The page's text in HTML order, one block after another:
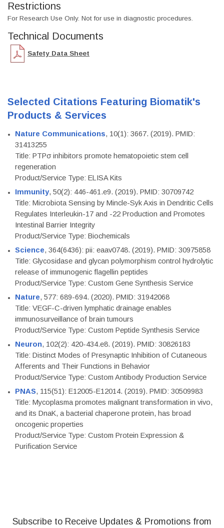
Restrictions
For Research Use Only. Not for use in diagnostic procedures.
Technical Documents
Safety Data Sheet
Selected Citations Featuring Biomatik's
Products & Services
Nature Communications, 10(1): 3667. (2019). PMID:
31413255
Title: PTPσ inhibitors promote hematopoietic stem cell
regeneration
Product/Service Type: ELISA Kits
Immunity, 50(2): 446-461.e9. (2019). PMID: 30709742
Title: Microbiota Sensing by Mincle-Syk Axis in Dendritic Cells
Regulates Interleukin-17 and -22 Production and Promotes
Intestinal Barrier Integrity
Product/Service Type: Biochemicals
Science, 364(6436): pii: eaav0748. (2019). PMID: 30975858
Title: Glycosidase and glycan polymorphism control hydrolytic
release of immunogenic flagellin peptides
Product/Service Type: Custom Gene Synthesis Service
Nature, 577: 689-694. (2020). PMID: 31942068
Title: VEGF-C-driven lymphatic drainage enables
immunosurveillance of brain tumours
Product/Service Type: Custom Peptide Synthesis Service
Neuron, 102(2): 420-434.e8. (2019). PMID: 30826183
Title: Distinct Modes of Presynaptic Inhibition of Cutaneous
Afferents and Their Functions in Behavior
Product/Service Type: Custom Antibody Production Service
PNAS, 115(51): E12005-E12014. (2019). PMID: 30509983
Title: Mycoplasma promotes malignant transformation in vivo,
and its DnaK, a bacterial chaperone protein, has broad
oncogenic properties
Product/Service Type: Custom Protein Expression &
Purification Service
Subscribe to Receive Updates & Promotions from